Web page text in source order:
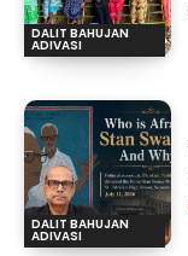
DALIT BAHUJAN
ADIVASI
DALIT BAHUJAN
ADIVASI